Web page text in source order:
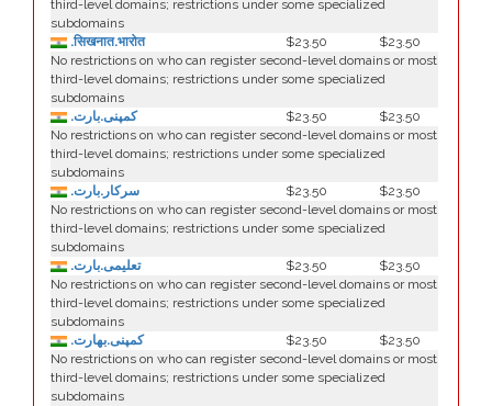
third-level domains; restrictions under some specialized
subdomains
.सिखनात.भारोत
$23.50
$23.50
No restrictions on who can register second-level domains or most
third-level domains; restrictions under some specialized
subdomains
.کمپنی.بارت
$23.50
$23.50
No restrictions on who can register second-level domains or most
third-level domains; restrictions under some specialized
subdomains
.سرکار.بارت
$23.50
$23.50
No restrictions on who can register second-level domains or most
third-level domains; restrictions under some specialized
subdomains
.تعلیمی.بارت
$23.50
$23.50
No restrictions on who can register second-level domains or most
third-level domains; restrictions under some specialized
subdomains
.كمپنی.بھارت
$23.50
$23.50
No restrictions on who can register second-level domains or most
third-level domains; restrictions under some specialized
subdomains